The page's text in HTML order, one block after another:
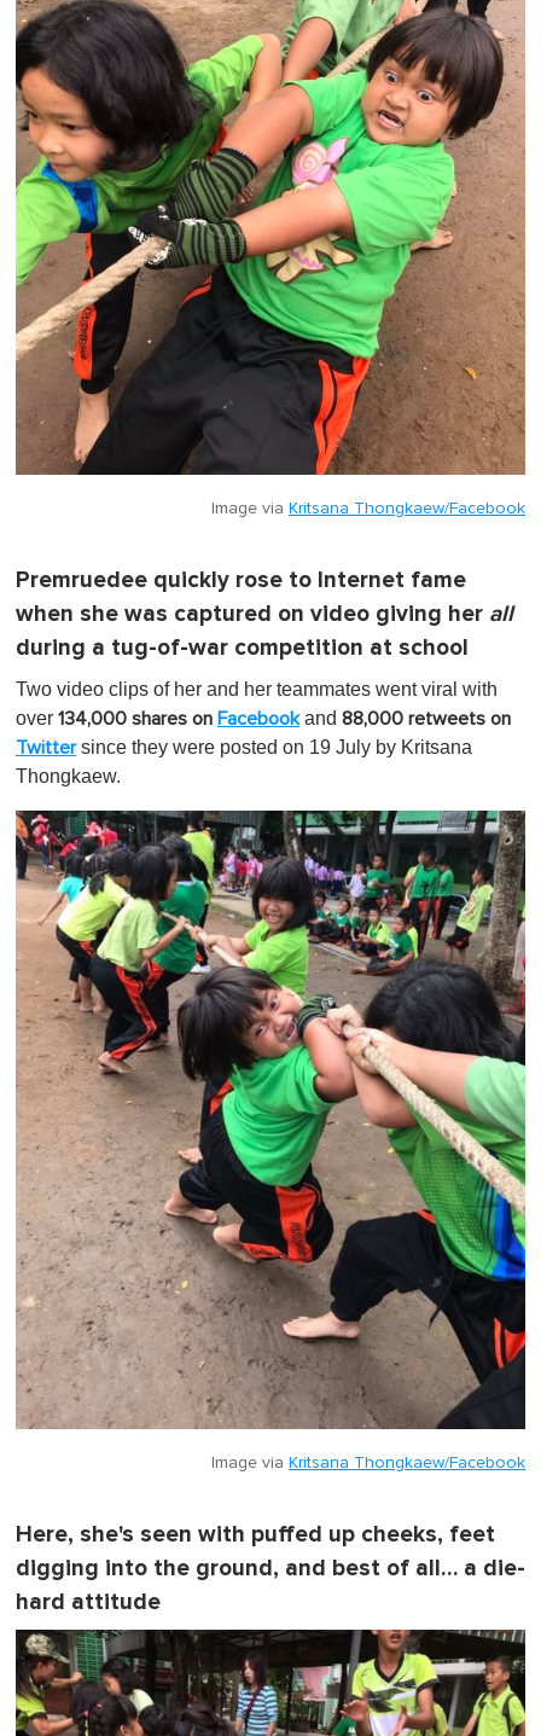
Image via Kritsana Thongkaew/Facebook
Premruedee quickly rose to Internet fame
when she was captured on video giving her all
during a tug-of-war competition at school
Two video clips of her and her teammates went viral with
over 134,000 shares on Facebookand 88,000 retweets on
Twitter since they were posted on 19 July by Kritsana
Thongkaew.
Image via Kritsana Thongkaew/Facebook
Here, she's seen with puffed up cheeks, feet
digging into the ground, and best of all… a die-
hard attitude